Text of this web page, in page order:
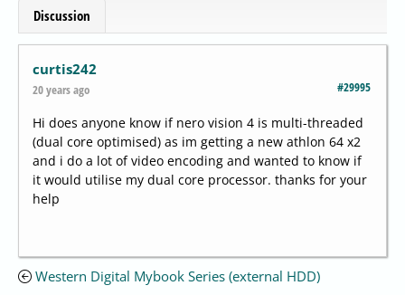
Discussion
curtis242
#29995
20 years ago
Hi does anyone know if nero vision 4 is multi-threaded
(dual core optimised) as im getting a new athlon 64 x2
and i do a lot of video encoding and wanted to know if
it would utilise my dual core processor. thanks for your
help
Western Digital Mybook Series (external HDD)